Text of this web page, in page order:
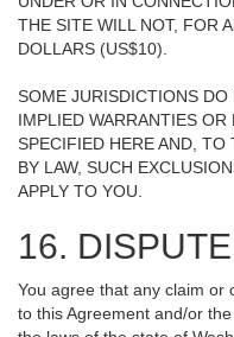
THE SITE WILL NOT, FOR
DOLLARS (US$10).
SOME JURISDICTIONS
IMPLIED WARRANTIES
SPECIFIED HERE AND, TO
BY LAW, SUCH
APPLY TO YOU.
16.
You agree that any claim or
to this Agreement and/or